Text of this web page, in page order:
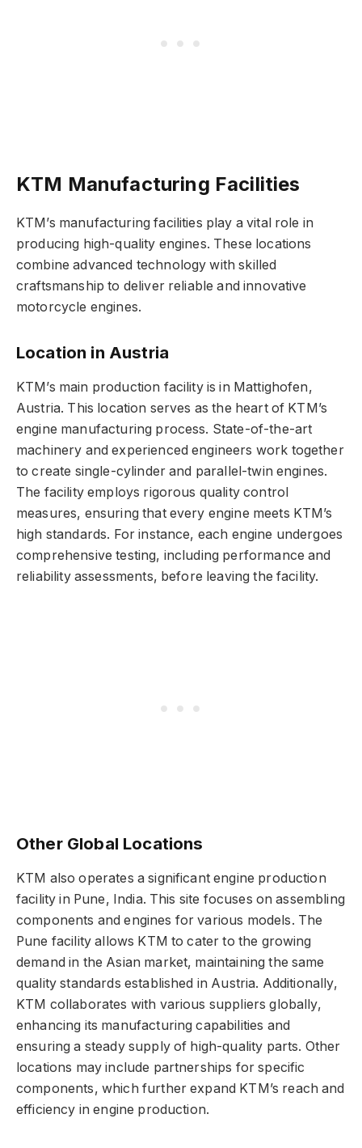
KTM Manufacturing Facilities
KTM’s manufacturing facilities play a vital role in
producing high-quality engines. These locations
combine advanced technology with skilled
craftsmanship to deliver reliable and innovative
motorcycle engines.
Location in Austria
KTM’s main production facility is in Mattighofen,
Austria. This location serves as the heart of KTM’s
engine manufacturing process. State-of-the-art
machinery and experienced engineers work together
to create single-cylinder and parallel-twin engines.
The facility employs rigorous quality control
measures, ensuring that every engine meets KTM’s
high standards. For instance, each engine undergoes
comprehensive testing, including performance and
reliability assessments, before leaving the facility.
Other Global Locations
KTM also operates a significant engine production
facility in Pune, India. This site focuses on assembling
components and engines for various models. The
Pune facility allows KTM to cater to the growing
demand in the Asian market, maintaining the same
quality standards established in Austria. Additionally,
KTM collaborates with various suppliers globally,
enhancing its manufacturing capabilities and
ensuring a steady supply of high-quality parts. Other
locations may include partnerships for specific
components, which further expand KTM’s reach and
efficiency in engine production.